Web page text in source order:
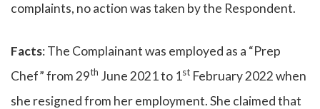
complaints, no action was taken by the Respondent.
Facts: The Complainant was employed as a “Prep
Chef” from 29th June 2021 to 1st February 2022 when
she resigned from her employment. She claimed that